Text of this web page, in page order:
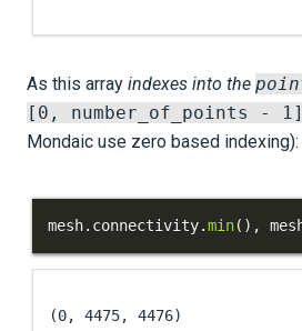
As this array indexes into the
[0, number_of_points - 1]
Mondaic use zero based indexing):
mesh. connectivity.min( ) ,
(0, 4475, 4476)